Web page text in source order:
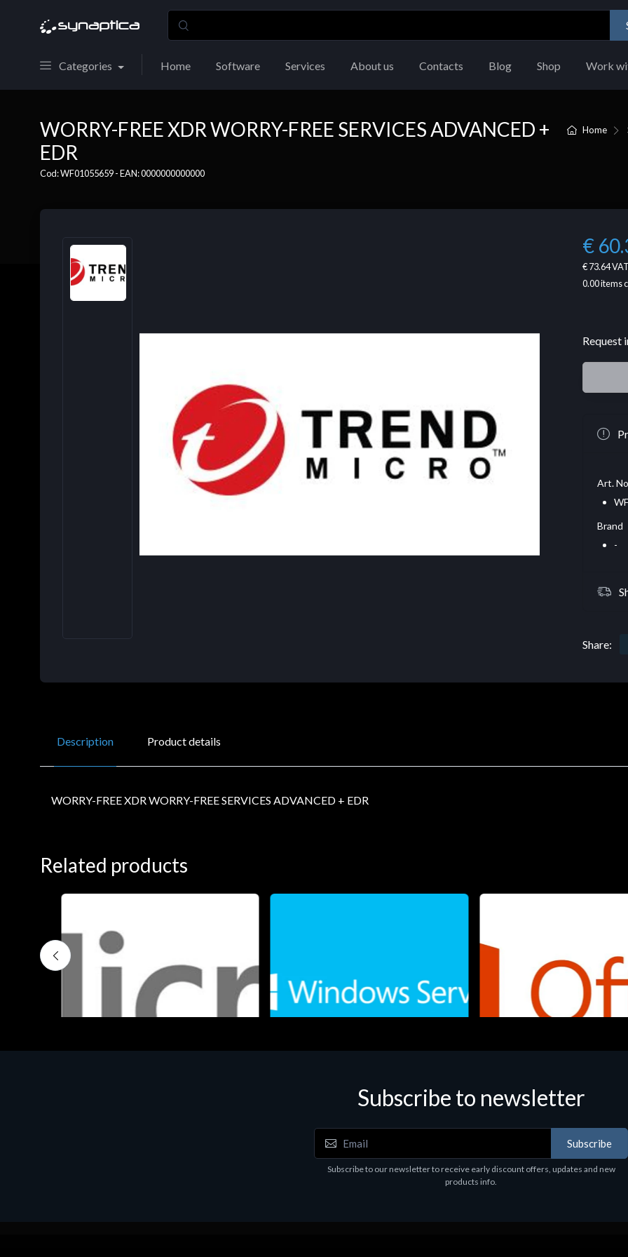
Categories Home Software Services About us Contacts Blog Shop Work
Home
WORRY-FREE XDR WORRY-FREE SERVICES ADVANCED +
EDR
Cod: WF01055659 - EAN: 0000000000000
€
€ 73.64
0.00items
Request
Art.
Brand
-
Share:
Description Product details
WORRY-FREE XDR WORRY-FREE SERVICES ADVANCED + EDR
Related products
Software
Subscribe to newsletter
Subscribe
Subscribe to our newsletter to receive early discount offers, updates and new
products info.